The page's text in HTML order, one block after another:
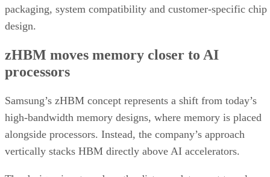
packaging, system compatibility and customer-specific chip
design.
zHBM moves memory closer to AI
processors
Samsung’s zHBM concept represents a shift from today’s
high-bandwidth memory designs, where memory is placed
alongside processors. Instead, the company’s approach
vertically stacks HBM directly above AI accelerators.